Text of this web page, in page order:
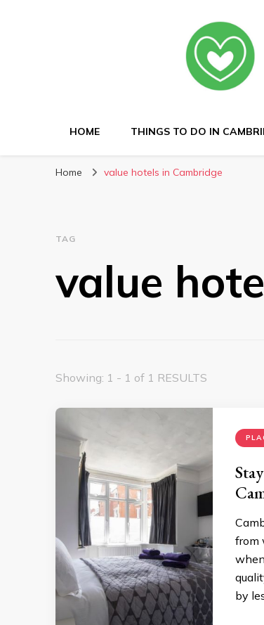
HOME THINGS TO DO IN
Home value hotels in Cambridge
TAG
value
Showing: 1 - 1 of 1 RESULTS
from
by